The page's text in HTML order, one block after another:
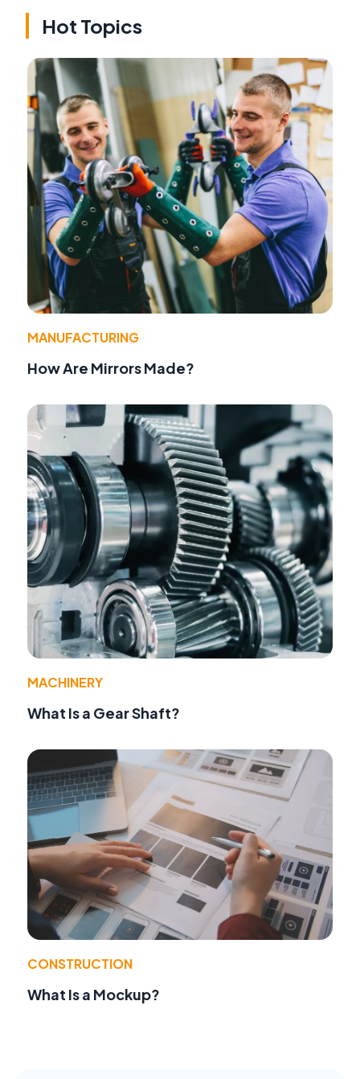
Hot Topics
MANUFACTURING
How Are Mirrors Made?
MACHINERY
What Is a Gear Shaft?
CONSTRUCTION
What Is a Mockup?